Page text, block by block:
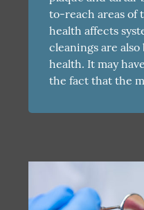
to-reach areas of
health affects
cleanings are
health. It may
the fact that the